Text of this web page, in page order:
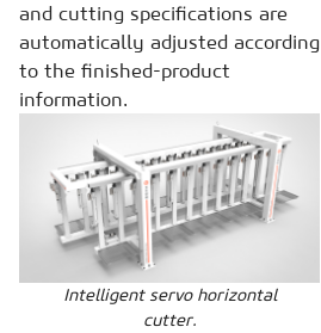
and cutting specifications are
automatically adjusted according
to the finished-product
information.
Intelligent servo horizontal
cutter.